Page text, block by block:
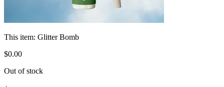
This item: Glitter Bomb
$0.00
Out of stock